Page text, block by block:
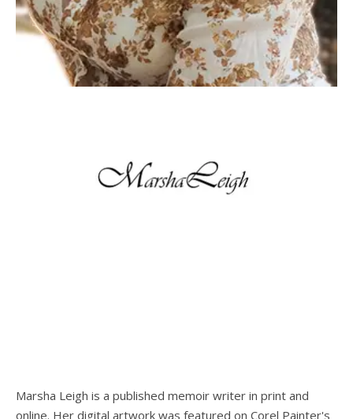
Marsha Leigh is a published memoir writer in print and
online. Her digital artwork was featured on Corel Painter's